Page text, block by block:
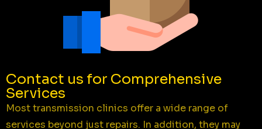
Contact us for Comprehensive
Services
Most transmission clinics offer a wide range of
services beyond just repairs. In addition, they may